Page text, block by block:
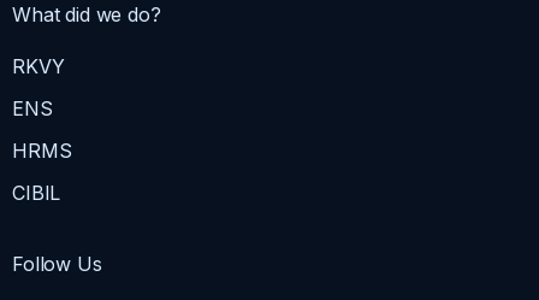
What did we do?
RKVY
ENS
HRMS
CIBIL
Follow Us